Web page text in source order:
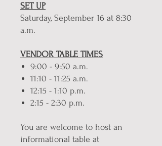
SET UP
Saturday, September 16 at 8:30
a.m.
VENDOR TABLE TIMES
9:00 - 9:50 a.m.
11:10 - 11:25 a.m.
12:15 - 1:10 p.m.
2:15 - 2:30 p.m.
You are welcome to host an
informational table at